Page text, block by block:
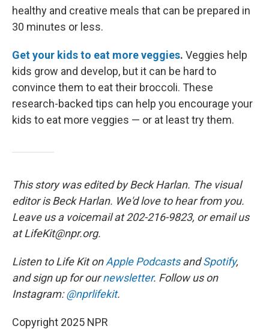
healthy and creative meals that can be prepared in
30 minutes or less.
Get your kids to eat more veggies. Veggies help
kids grow and develop, but it can be hard to
convince them to eat their broccoli. These
research-backed tips can help you encourage your
kids to eat more veggies — or at least try them.
This story was edited by Beck Harlan. The visual
editor is Beck Harlan. We'd love to hear from you.
Leave us a voicemail at 202-216-9823, or email us
at LifeKit@npr.org.
Listen to Life Kit onApple PodcastsandSpotify,
and sign up for ournewsletter. Follow us on
Instagram:@nprlifekit.
Copyright 2025 NPR